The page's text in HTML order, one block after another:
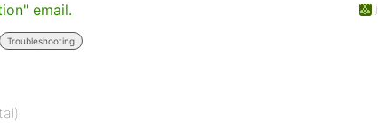
email.
Troubleshooting